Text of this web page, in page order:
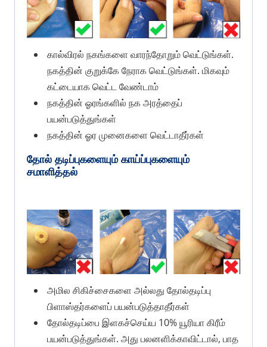
கால்விரல் நகங்களை வாரந்தோறும் வெட்டுங்கள்.
நகத்தின் குறுக்கே நேராக வெட்டுங்கள். மிகவும்
கட்டையாக வெட்ட வேண்டாம்
நகத்தின் ஓரங்களில் நக அரத்தைப்
பயன்படுத்துங்கள்
நகத்தின் ஓர முனைகளை வெட்டாதீர்கள்
தோல் தடிப்புகளையும் காய்ப்புகளையும்
சமாளித்தல்
அமில சிகிச்சைகளை அல்லது தோல்தடிப்பு
பிளாஸ்தர்களைப் பயன்படுத்தாதீர்கள்
தோல்தடிப்பை இளகச்செய்ய 10% யூரியா கிரீம்
பயன்படுத்துங்கள். அது பலனளிக்காவிட்டால், பாத